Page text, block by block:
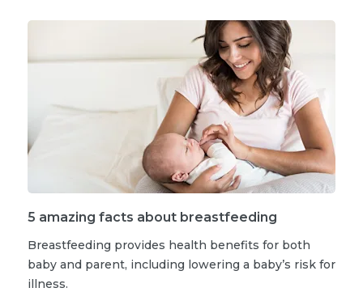
5 amazing facts about breastfeeding
Breastfeeding provides health benefits for both
baby and parent, including lowering a baby’s risk for
illness.